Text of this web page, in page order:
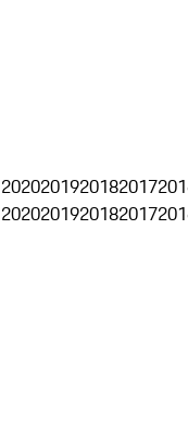
2020201920182017
2020201920182017